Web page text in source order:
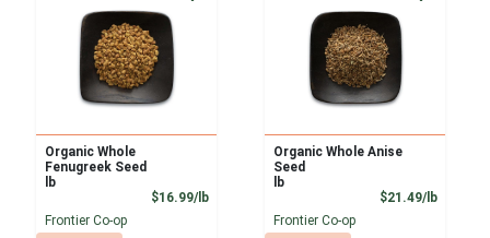
Organic Whole
Fenugreek Seed
lb
$16.99/lbProduct Price
Frontier Co-op
Organic Whole Anise
Seed
lb
$21.49/lb
Frontier Co-op